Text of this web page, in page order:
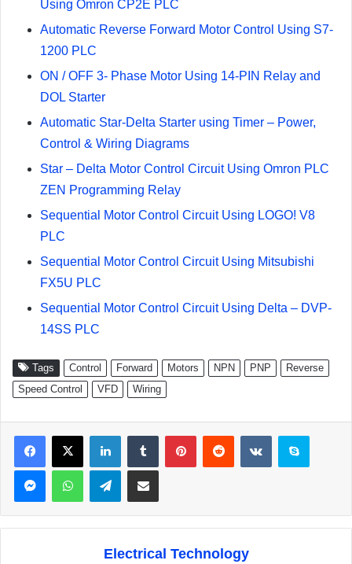
Using Omron CP2E PLC
Automatic Reverse Forward Motor Control Using S7-
1200 PLC
ON / OFF 3- Phase Motor Using 14-PIN Relay and
DOL Starter
Automatic Star-Delta Starter using Timer – Power,
Control & Wiring Diagrams
Star – Delta Motor Control Circuit Using Omron PLC
ZEN Programming Relay
Sequential Motor Control Circuit Using LOGO! V8
PLC
Sequential Motor Control Circuit Using Mitsubishi
FX5U PLC
Sequential Motor Control Circuit Using Delta – DVP-
14SS PLC
Tags Control Forward Motors NPN PNP
Reverse
Speed Control
VFD Wiring
X
Telegram
Electrical Technology